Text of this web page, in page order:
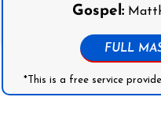
Gospel:
FULL
*This is a free service